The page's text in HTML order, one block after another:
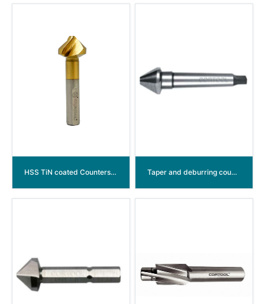
HSS TiN coated Countersink Drill Bits with Spiral Flute (arc groove) Taper and deburring countersinkers DIN334 type D 60° HSS